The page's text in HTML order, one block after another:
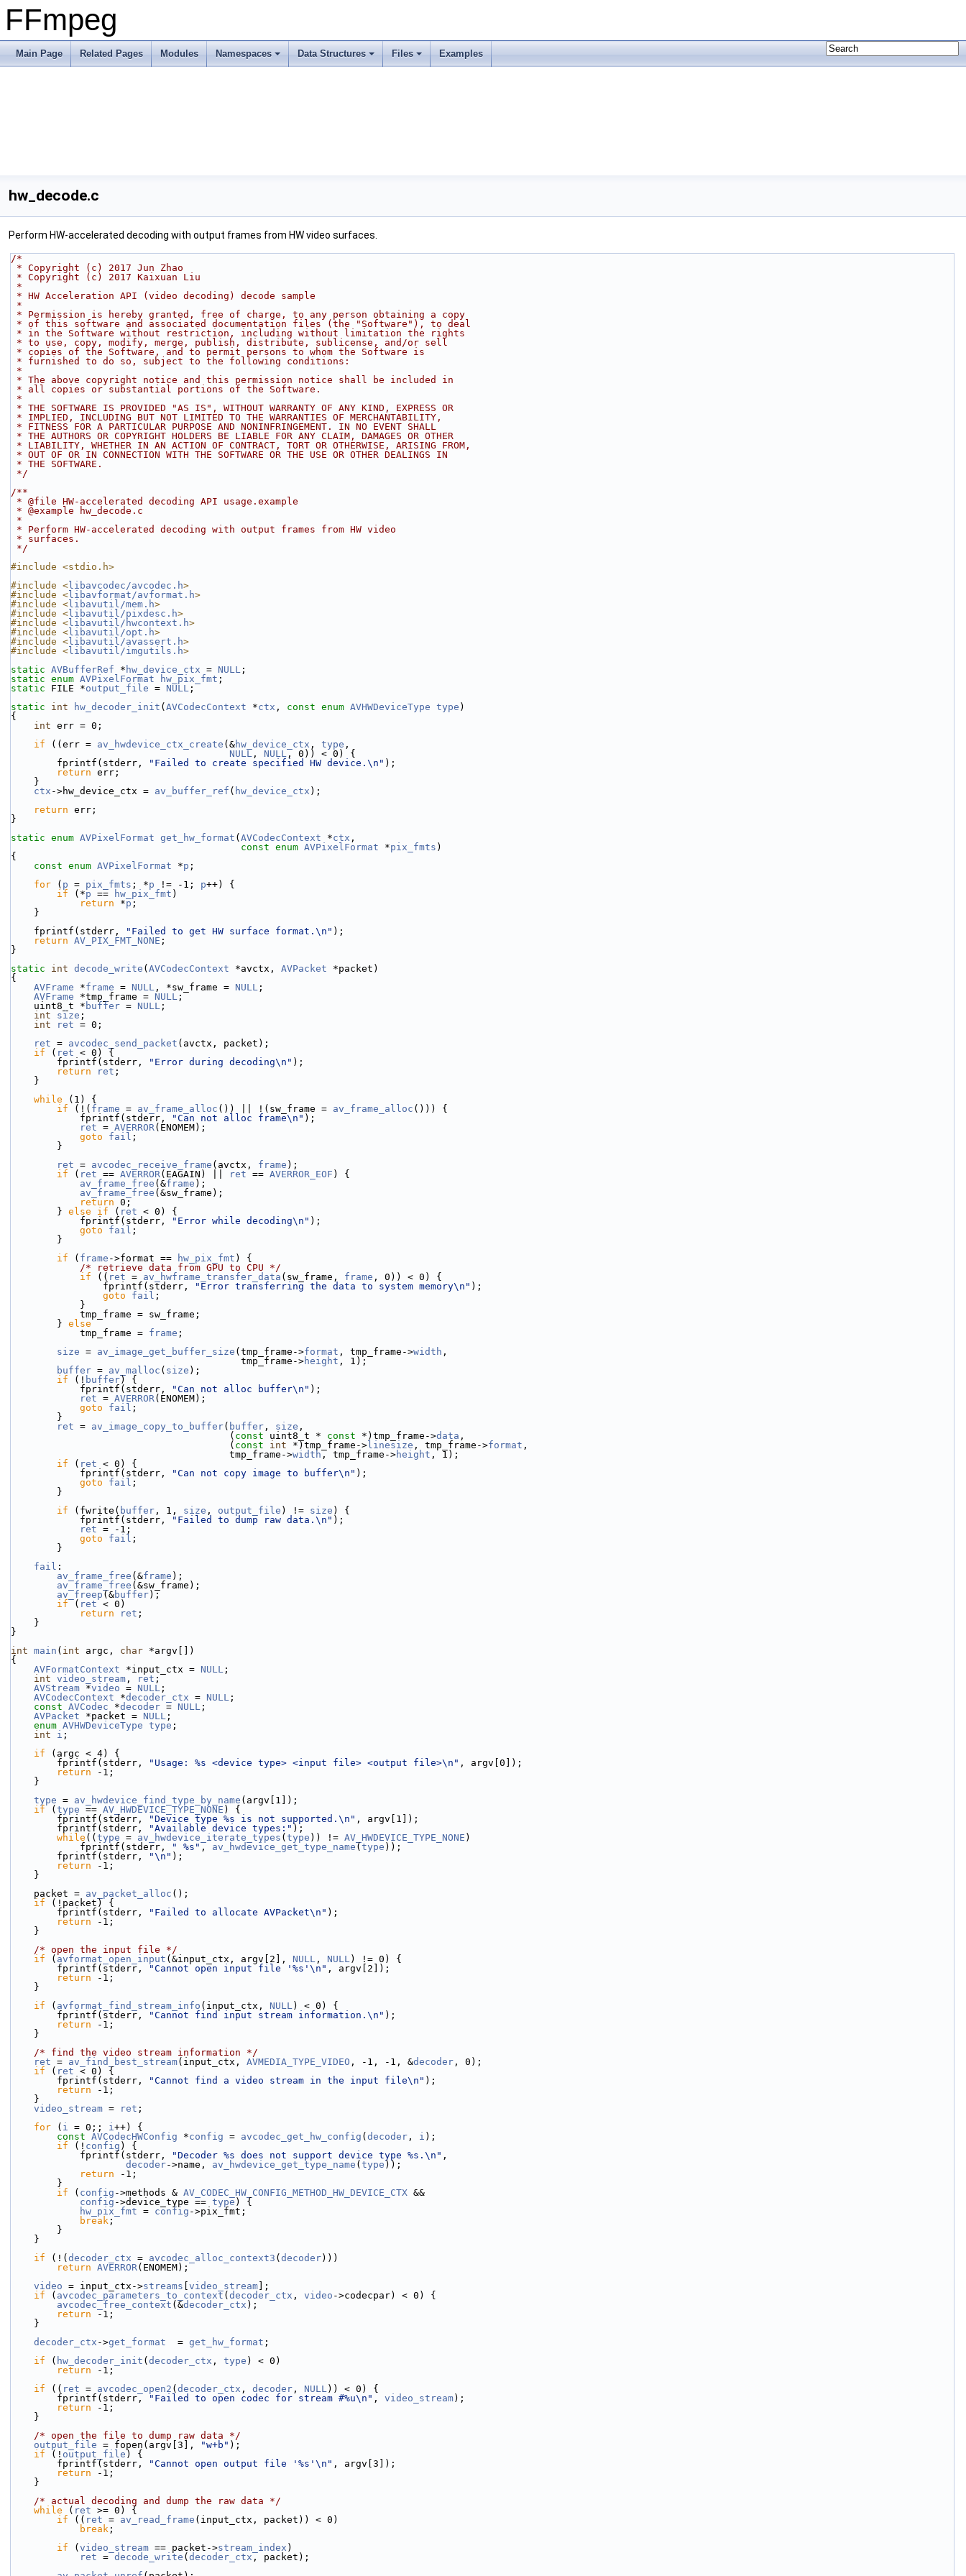
FFmpeg
Main Page Related Pages Modules Namespaces Data Structures Files Examples
hw_decode.c
Perform HW-accelerated decoding with output frames from HW video surfaces.
/*
* Copyright (c) 2017 Jun Zhao
* Copyright (c) 2017 Kaixuan Liu
*
* HW Acceleration API (video decoding) decode sample
*
* Permission is hereby granted, free of charge, to any person obtaining a copy
* of this software and associated documentation files (the "Software"), to deal
* in the Software without restriction, including without limitation the rights
* to use, copy, modify, merge, publish, distribute, sublicense, and/or sell
* copies of the Software, and to permit persons to whom the Software is
* furnished to do so, subject to the following conditions:
*
* The above copyright notice and this permission notice shall be included in
* all copies or substantial portions of the Software.
*
* THE SOFTWARE IS PROVIDED "AS IS", WITHOUT WARRANTY OF ANY KIND, EXPRESS OR
* IMPLIED, INCLUDING BUT NOT LIMITED TO THE WARRANTIES OF MERCHANTABILITY,
* FITNESS FOR A PARTICULAR PURPOSE AND NONINFRINGEMENT. IN NO EVENT SHALL
* THE AUTHORS OR COPYRIGHT HOLDERS BE LIABLE FOR ANY CLAIM, DAMAGES OR OTHER
* LIABILITY, WHETHER IN AN ACTION OF CONTRACT, TORT OR OTHERWISE, ARISING FROM,
* OUT OF OR IN CONNECTION WITH THE SOFTWARE OR THE USE OR OTHER DEALINGS IN
* THE SOFTWARE.
*/
/**
* @file HW-accelerated decoding API usage.example
* @example hw_decode.c
*
* Perform HW-accelerated decoding with output frames from HW video
* surfaces.
*/
#include <stdio.h>
#include < libavcodec/avcodec.h>
#include < libavformat/avformat.h>
#include < libavutil/mem.h>
#include < libavutil/pixdesc.h>
#include < libavutil/hwcontext.h>
#include < libavutil/opt.h>
#include < libavutil/avassert.h>
#include < libavutil/imgutils.h>
static AVBufferRef * hw_device_ctx = NULL ;
static enum AVPixelFormat hw_pix_fmt ;
static FILE *output_file = NULL ;
static
int hw_decoder_init ( AVCodecContext *ctx , const enum AVHWDeviceType type )
{
int err = 0;
if ((err = av_hwdevice_ctx_create (&hw_device_ctx , type ,
NULL , NULL , 0)) < 0) {
        fprintf(stderr,
"Failed to create specified HW device.\n" );
return err;
    }
ctx ->hw_device_ctx = av_buffer_ref ( hw_device_ctx );
return err;
}
static enum AVPixelFormat get_hw_format ( AVCodecContext *ctx ,
const enum AVPixelFormat *pix_fmts )
{
const enum AVPixelFormat *p ;
for ( p = pix_fmts ; *p != -1; p++) {
if (*p == hw_pix_fmt )
return *p ;
    }
    fprintf(stderr,
"Failed to get HW surface format.\n" );
return AV_PIX_FMT_NONE ;
}
static
int decode_write ( AVCodecContext *avctx, AVPacket *packet)
{
AVFrame *frame = NULL , *sw_frame = NULL ;
AVFrame *tmp_frame = NULL ;
    uint8_t *
buffer = NULL ;
int
size ;
int
ret = 0;
ret = avcodec_send_packet (avctx, packet);
if ( ret < 0) {
        fprintf(stderr,
"Error during decoding\n" );
return
ret ;
    }
while (1) {
if (!( frame = av_frame_alloc ()) || !(sw_frame = av_frame_alloc ())) {
            fprintf(stderr,
"Can not alloc frame\n" );
ret = AVERROR(ENOMEM);
goto
fail ;
        }
ret = avcodec_receive_frame (avctx, frame );
if ( ret == AVERROR(EAGAIN) || ret == AVERROR_EOF ) {
av_frame_free (&frame );
av_frame_free (&sw_frame);
return 0;
        }
else if ( ret < 0) {
            fprintf(stderr,
"Error while decoding\n" );
goto
fail ;
        }
if ( frame ->format == hw_pix_fmt ) {
/* retrieve data from GPU to CPU */
if (( ret = av_hwframe_transfer_data (sw_frame, frame , 0)) < 0) {
                fprintf(stderr,
"Error transferring the data to system memory\n" );
goto
fail ;
            }
            tmp_frame = sw_frame;
        }
else
            tmp_frame =
frame ;
size = av_image_get_buffer_size (tmp_frame->format , tmp_frame->width ,
                                        tmp_frame->
height , 1);
buffer = av_malloc ( size );
if (! buffer) {
            fprintf(stderr,
"Can not alloc buffer\n" );
ret = AVERROR(ENOMEM);
goto
fail ;
        }
ret = av_image_copy_to_buffer( buffer , size ,
                                      (
const uint8_t * const *)tmp_frame->data ,
                                      (
const int *)tmp_frame-> linesize , tmp_frame->format ,
                                      tmp_frame->
width , tmp_frame->height , 1);
if ( ret < 0) {
            fprintf(stderr,
"Can not copy image to buffer\n" );
goto
fail ;
        }
if (fwrite( buffer , 1, size , output_file ) != size ) {
            fprintf(stderr,
"Failed to dump raw data.\n" );
ret = -1;
goto
fail ;
        }
fail :
av_frame_free (&frame );
av_frame_free (&sw_frame);
av_freep (&buffer);
if ( ret < 0)
return
ret ;
    }
}
int main ( int argc, char *argv[])
{
AVFormatContext *input_ctx = NULL ;
int video_stream , ret ;
AVStream *video = NULL ;
AVCodecContext *decoder_ctx = NULL ;
const AVCodec *decoder = NULL ;
AVPacket *packet = NULL ;
enum AVHWDeviceType type ;
int
i ;
if (argc < 4) {
        fprintf(stderr,
"Usage: %s <device type> <input file> <output file>\n" , argv[0]);
return -1;
    }
type = av_hwdevice_find_type_by_name (argv[1]);
if ( type == AV_HWDEVICE_TYPE_NONE ) {
        fprintf(stderr,
"Device type %s is not supported.\n" , argv[1]);
        fprintf(stderr,
"Available device types:" );
while (( type = av_hwdevice_iterate_types ( type )) != AV_HWDEVICE_TYPE_NONE )
            fprintf(stderr,
" %s" , av_hwdevice_get_type_name ( type ));
        fprintf(stderr,
"\n" );
return -1;
    }
    packet =
av_packet_alloc ();
if (!packet) {
        fprintf(stderr,
"Failed to allocate AVPacket\n" );
return -1;
    }
/* open the input file */
if ( avformat_open_input (&input_ctx, argv[2], NULL , NULL) != 0) {
        fprintf(stderr,
"Cannot open input file '%s'\n" , argv[2]);
return -1;
    }
if ( avformat_find_stream_info (input_ctx, NULL) < 0) {
        fprintf(stderr,
"Cannot find input stream information.\n" );
return -1;
    }
/* find the video stream information */
ret = av_find_best_stream(input_ctx, AVMEDIA_TYPE_VIDEO , -1, -1, &decoder , 0);
if ( ret < 0) {
        fprintf(stderr,
"Cannot find a video stream in the input file\n" );
return -1;
    }
video_stream = ret ;
for ( i = 0;; i++) {
const AVCodecHWConfig *config = avcodec_get_hw_config ( decoder , i );
if (! config ) {
            fprintf(stderr,
"Decoder %s does not support device type %s.\n" ,
decoder->name, av_hwdevice_get_type_name ( type ));
return -1;
        }
if ( config ->methods & AV_CODEC_HW_CONFIG_METHOD_HW_DEVICE_CTX &&
config ->device_type == type ) {
hw_pix_fmt = config ->pix_fmt;
break ;
        }
    }
if (!( decoder_ctx = avcodec_alloc_context3 ( decoder)))
return AVERROR(ENOMEM);
video = input_ctx->streams video_stream ];
if ( avcodec_parameters_to_context ( decoder_ctx , video ->codecpar) < 0) {
avcodec_free_context (&decoder_ctx );
return -1;
    }
decoder_ctx ->get_format
  =
get_hw_format ;
if ( hw_decoder_init ( decoder_ctx , type ) < 0)
return -1;
if (( ret = avcodec_open2 ( decoder_ctx , decoder , NULL)) < 0) {
        fprintf(stderr,
"Failed to open codec for stream #%u\n" , video_stream);
return -1;
    }
/* open the file to dump raw data */
output_file = fopen(argv[3], "w+b" );
if (! output_file ) {
        fprintf(stderr,
"Cannot open output file '%s'\n" , argv[3]);
return -1;
    }
/* actual decoding and dump the raw data */
while ( ret >= 0) {
if (( ret = av_read_frame (input_ctx, packet)) < 0)
break ;
if ( video_stream == packet->stream_index )
ret = decode_write ( decoder_ctx , packet);